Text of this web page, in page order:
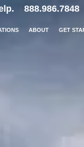
888.986.7848
ABOUT GET